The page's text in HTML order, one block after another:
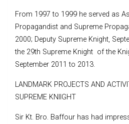
From 1997 to 1999 he served as
Propagandist and Supreme
2000; Deputy Supreme Knight,
the 29th Supreme Knight of the
September 2011 to 2013.
LANDMARK PROJECTS AND
SUPREME KNIIGHT
Sir Kt. Bro. Baffour has had